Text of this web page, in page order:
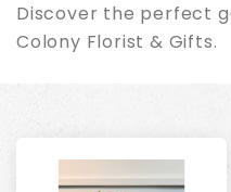
Discover the perfect
Colony Florist & Gifts.